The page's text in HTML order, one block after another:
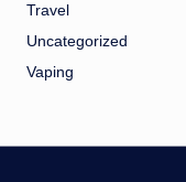
Travel
Uncategorized
Vaping